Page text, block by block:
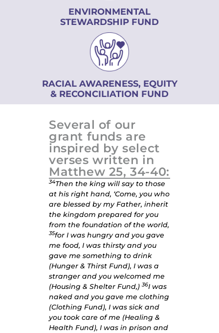
ENVIRONMENTAL
STEWARDSHIP FUND
RACIAL AWARENESS, EQUITY
& RECONCILIATION FUND
Several of our
grant funds are
inspired by select
verses written in
Matthew 25, 34-40:
34Then the king will say to those
at his right hand, ‘Come, you who
are blessed by my Father, inherit
the kingdom prepared for you
from the foundation of the world,
35for I was hungry and you gave
me food, I was thirsty and you
gave me something to drink
(Hunger & Thirst Fund), I was a
stranger and you welcomed me
(Housing & Shelter Fund,) 36I was
naked and you gave me clothing
(Clothing Fund), I was sick and
you took care of me (Healing &
Health Fund), I was in prison and